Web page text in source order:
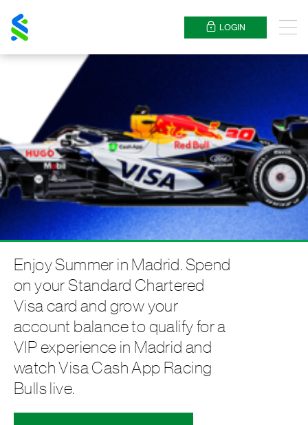
Chartered
LOGIN Menu
Enjoy Summer in Madrid. Spend
on your Standard Chartered
Visa card and grow your
account balance to qualify for a
VIP experience in Madrid and
watch Visa Cash App Racing
Bulls live.